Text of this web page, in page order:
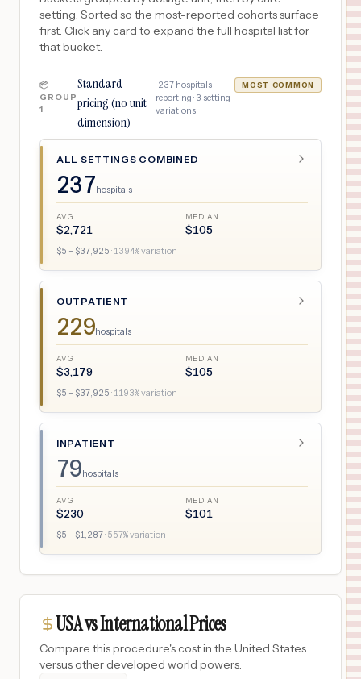
setting. Sorted so the most-reported cohorts surface
first. Click any card to expand the full hospital list for
that bucket.
📦
GROUP
1
Standard
pricing (no unit
dimension)
· 237 hospitals
reporting · 3 setting
variations
MOST COMMON
ALL SETTINGS COMBINED
237hospitals
AVG
$2,721
MEDIAN
$105
$5 – $37,925 · 1394% variation
OUTPATIENT
229hospitals
AVG
$3,179
MEDIAN
$105
$5 – $37,925 · 1193% variation
INPATIENT
79hospitals
AVG
$230
MEDIAN
$101
$5 – $1,287· 557% variation
USA vs International Prices
Compare this procedure's cost in the United States
versus other developed world powers.